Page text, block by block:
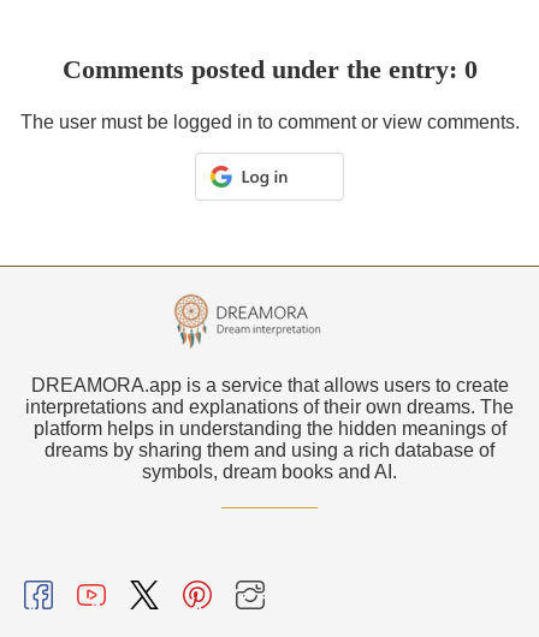
Comments posted under the entry: 0
The user must be logged in to comment or view comments.
DREAMORA.app is a service that allows users to create
interpretations and explanations of their own dreams. The
platform helps in understanding the hidden meanings of
dreams by sharing them and using a rich database of
symbols, dream books and AI.